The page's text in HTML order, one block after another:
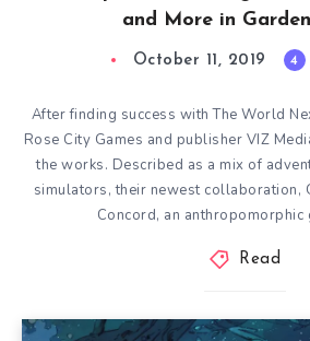
and More in
October 11, 2019 4
After finding success with The World
Rose City Games and publisher VIZ
the works. Described as a mix of
simulators, their newest collaboration,
Concord, an anthropomorphic
Read